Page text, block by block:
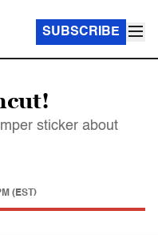
SUBSCRIBE
sticker about
(EST)